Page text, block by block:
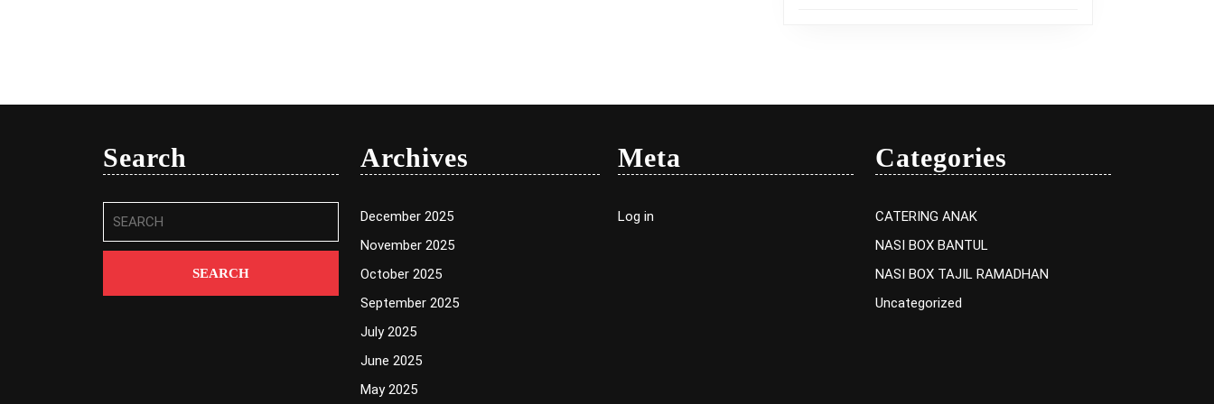
Search
for:
Archives
December 2025
November 2025
October 2025
September 2025
July 2025
June 2025
May 2025
Meta
Log in
Categories
CATERING ANAK
NASI BOX BANTUL
NASI BOX TAJIL RAMADHAN
Uncategorized